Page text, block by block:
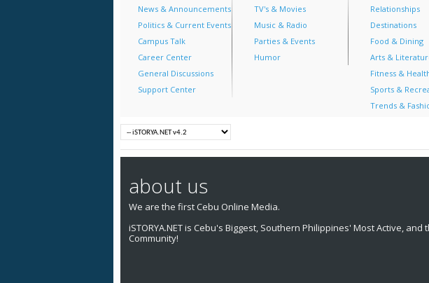
News & Announcements
Politics & Current Events
Campus Talk
Career Center
General Discussions
Support Center
TV's & Movies
Music & Radio
Parties & Events
Humor
Relationships
Destinations
Food & Dining
Arts &
Fitness &
Sports &
Trends &
about us
We are the first Cebu Online Media.
iSTORYA.NET is Cebu's Biggest, Southern Philippines' Most Active,
Community!